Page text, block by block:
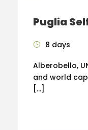
Puglia
8 days
Alberobello,
and world
[…]